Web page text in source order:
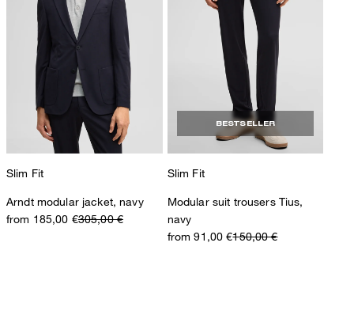
Slim Fit
Arndt modular jacket, navy
from 185,00 €305,00 €
BESTSELLER
Slim Fit
Modular suit trousers Tius,
navy
from 91,00 €150,00 €